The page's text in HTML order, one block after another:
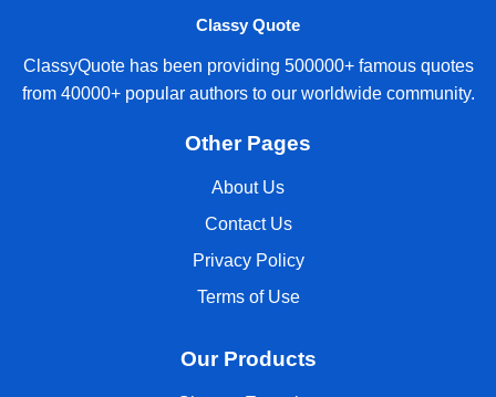
Classy Quote
ClassyQuote has been providing 500000+ famous quotes
from 40000+ popular authors to our worldwide community.
Other Pages
About Us
Contact Us
Privacy Policy
Terms of Use
Our Products